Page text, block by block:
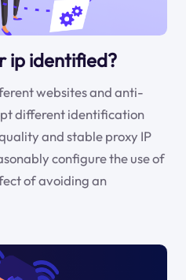
ip identified?
websites and anti-
different identification
and stable proxy IP
configure the use of
of avoiding an